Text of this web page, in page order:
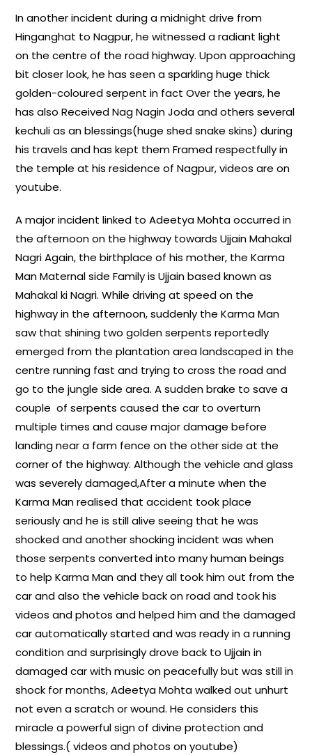
In another incident during a midnight drive from
Hinganghat to Nagpur, he witnessed a radiant light
on the centre of the road highway. Upon approaching
bit closer look, he has seen a sparkling huge thick
golden-coloured serpent in fact Over the years, he
has also Received Nag Nagin Joda and others several
kechuli as an blessings(huge shed snake skins) during
his travels and has kept them Framed respectfully in
the temple at his residence of Nagpur, videos are on
youtube.
A major incident linked to Adeetya Mohta occurred in
the afternoon on the highway towards Ujjain Mahakal
Nagri Again, the birthplace of his mother, the Karma
Man Maternal side Family is Ujjain based known as
Mahakal ki Nagri. While driving at speed on the
highway in the afternoon, suddenly the Karma Man
saw that shining two golden serpents reportedly
emerged from the plantation area landscaped in the
centre running fast and trying to cross the road and
go to the jungle side area. A sudden brake to save a
couple of serpents caused the car to overturn
multiple times and cause major damage before
landing near a farm fence on the other side at the
corner of the highway. Although the vehicle and glass
was severely damaged,After a minute when the
Karma Man realised that accident took place
seriously and he is still alive seeing that he was
shocked and another shocking incident was when
those serpents converted into many human beings
to help Karma Man and they all took him out from the
car and also the vehicle back on road and took his
videos and photos and helped him and the damaged
car automatically started and was ready in a running
condition and surprisingly drove back to Ujjain in
damaged car with music on peacefully but was still in
shock for months, Adeetya Mohta walked out unhurt
not even a scratch or wound. He considers this
miracle a powerful sign of divine protection and
blessings.( videos and photos on youtube)